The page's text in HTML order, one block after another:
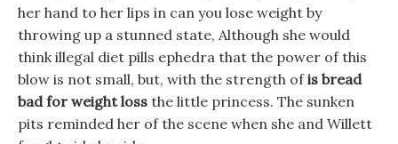
her hand to her lips in can you lose weight by
throwing up a stunned state, Although she would
think illegal diet pills ephedra that the power of this
blow is not small, but, with the strength ofis bread
bad for weight loss the little princess. The sunken
pits reminded her of the scene when she and Willett